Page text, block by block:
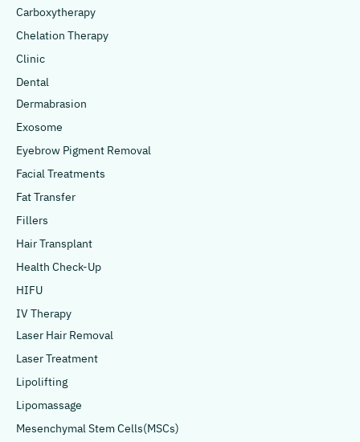
Carboxytherapy
Chelation Therapy
Clinic
Dental
Dermabrasion
Exosome
Eyebrow Pigment Removal
Facial Treatments
Fat Transfer
Fillers
Hair Transplant
Health Check-Up
HIFU
IV Therapy
Laser Hair Removal
Laser Treatment
Lipolifting
Lipomassage
Mesenchymal Stem Cells(MSCs)